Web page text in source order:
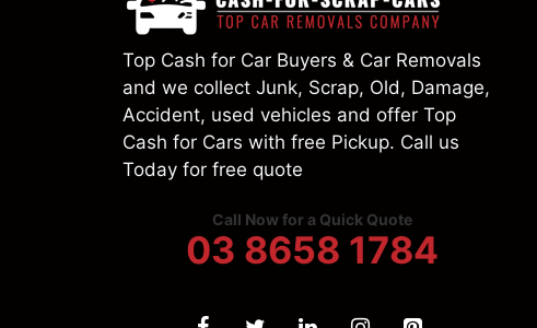
Top Cash for Car Buyers & Car Removals
and we collect Junk, Scrap, Old, Damage,
Accident, used vehicles and offer Top
Cash for Cars with free Pickup. Call us
Today for free quote
Call Now for a Quick Quote
03 8658 1784